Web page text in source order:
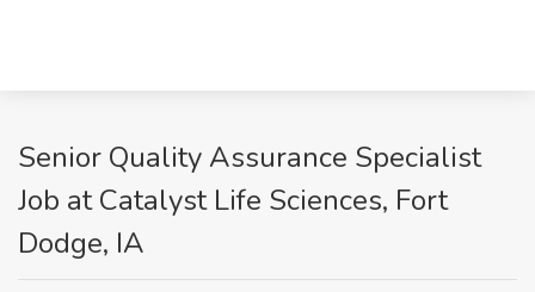
Senior Quality Assurance Specialist
Job at Catalyst Life Sciences, Fort
Dodge, IA